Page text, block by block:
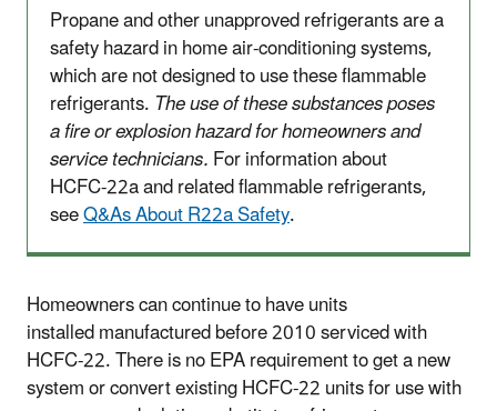
Propane and other unapproved refrigerants are a
safety hazard in home air-conditioning systems,
which are not designed to use these flammable
refrigerants.The use of these substances poses
a fire or explosion hazard for homeowners and
service technicians.For information about
HCFC-22a and related flammable refrigerants,
seeQ&As About R22a Safety.
Homeowners can continue to have units
installed manufactured before 2010 serviced with
HCFC-22. There is no EPA requirement to get a new
system or convert existing HCFC-22 units for use with